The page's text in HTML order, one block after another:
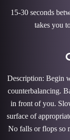
15-30 seconds
takes you
Description: Begin
counterbalancing.
in front of you.
surface of
No falls or flops so